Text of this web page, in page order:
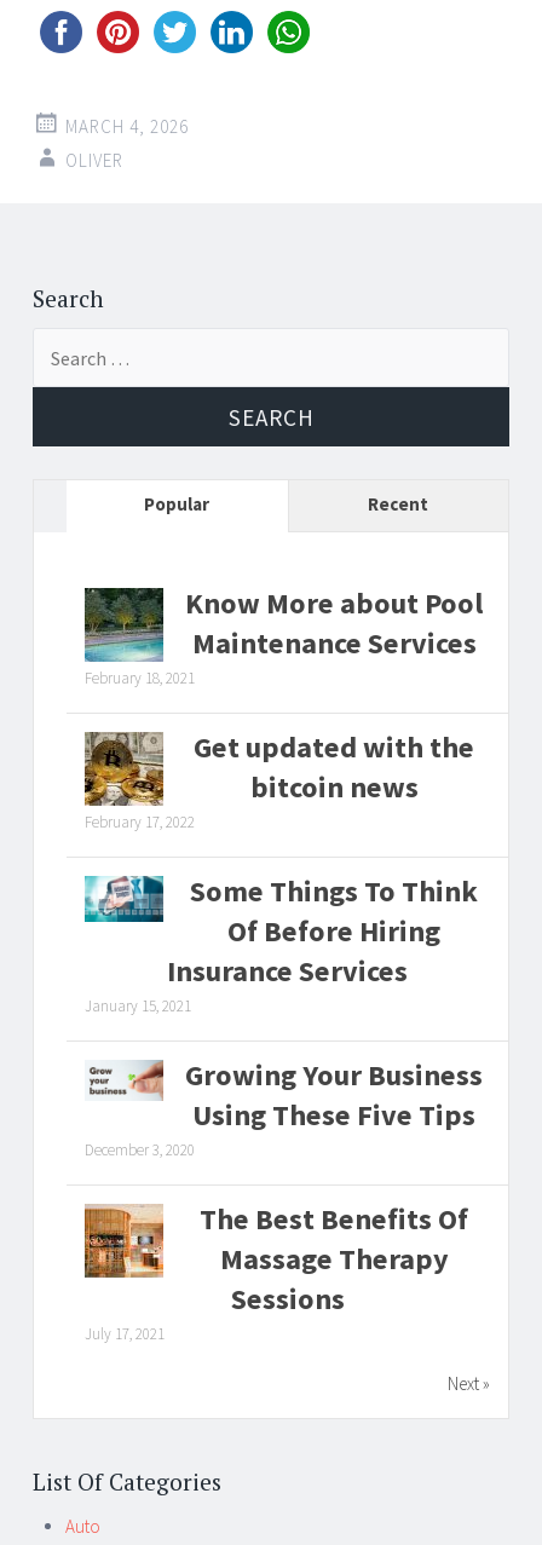
MARCH 4, 2026
OLIVER
Post
navigation
Search
Popular Recent
Know More about Pool
Maintenance Services
February 18, 2021
Get updated with the
bitcoin news
February 17, 2022
Some Things To Think
Of Before Hiring
Insurance Services
January 15, 2021
Growing Your Business
Using These Five Tips
December 3, 2020
The Best Benefits Of
Massage Therapy
Sessions
July 17, 2021
Next »
List Of Categories
Auto